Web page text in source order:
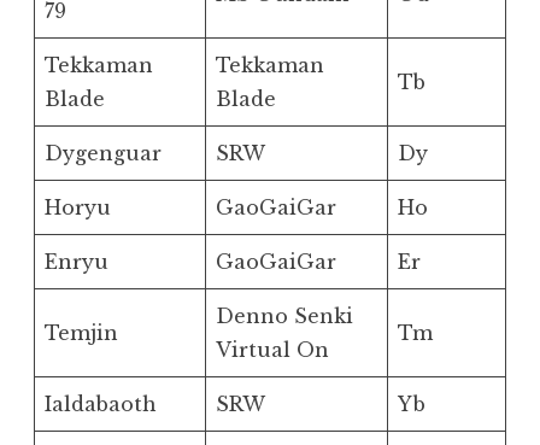
79
Tekkaman
Blade
Tekkaman
Blade
Tb
Dygenguar SRW Dy
Horyu GaoGaiGar Ho
Enryu GaoGaiGar Er
Temjin
Denno Senki
Virtual On
Tm
Ialdabaoth SRW Yb